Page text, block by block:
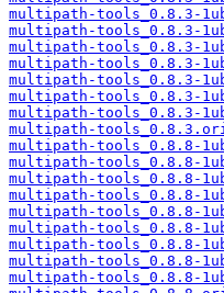
multipath-tools_0.8.3-
multipath-tools_0.8.3-
multipath-tools_0.8.3-
multipath-tools_0.8.3-
multipath-tools_0.8.3-
multipath-tools_0.8.3-
multipath-tools_0.8.3-
multipath-
multipath-tools_0.8.8-
multipath-tools_0.8.8-
multipath-tools_0.8.8-
multipath-tools_0.8.8-
multipath-tools_0.8.8-
multipath-tools_0.8.8-
multipath-tools_0.8.8-
multipath-tools_0.8.8-
multipath-tools_0.8.8-